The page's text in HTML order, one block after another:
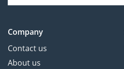
Company
Contact us
About us